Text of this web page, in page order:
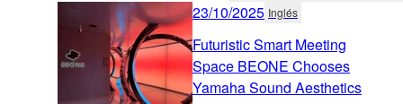
23/10/2025 Inglés
Futuristic Smart Meeting
Space BEONE Chooses
Yamaha Sound Aesthetics